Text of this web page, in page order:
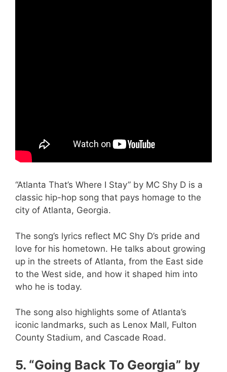
“Atlanta That’s Where I Stay” by MC Shy D is a
classic hip-hop song that pays homage to the
city of Atlanta, Georgia.
The song’s lyrics reflect MC Shy D’s pride and
love for his hometown. He talks about growing
up in the streets of Atlanta, from the East side
to the West side, and how it shaped him into
who he is today.
The song also highlights some of Atlanta’s
iconic landmarks, such as Lenox Mall, Fulton
County Stadium, and Cascade Road.
5. “Going Back To Georgia” by